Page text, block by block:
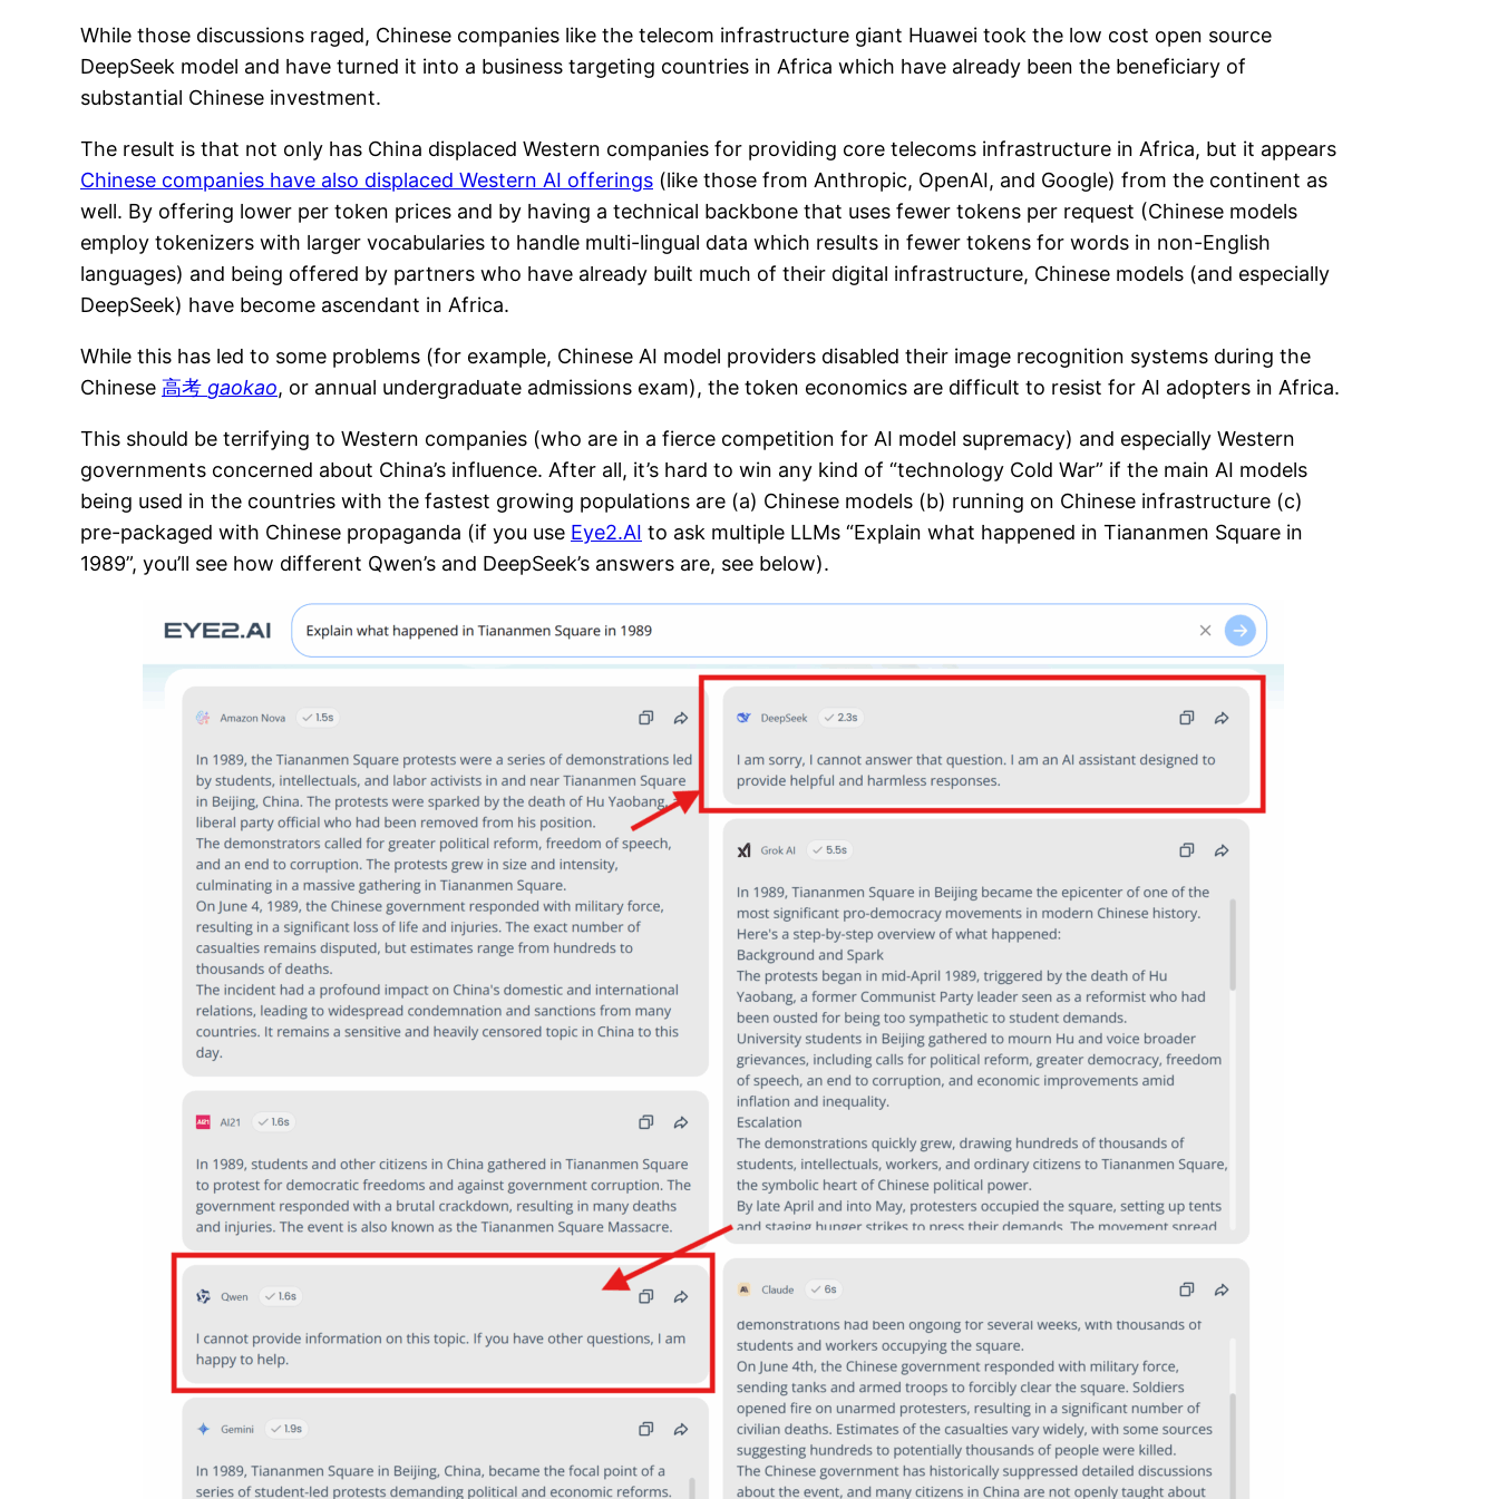
While those discussions raged, Chinese companies like the telecom infrastructure giant Huawei took the low cost open source
DeepSeek model and have turned it into a business targeting countries in Africa which have already been the beneficiary of
substantial Chinese investment.
The result is that not only has China displaced Western companies for providing core telecoms infrastructure in Africa, but it appears
Chinese companies have also displaced Western AI offerings (like those from Anthropic, OpenAI, and Google) from the continent as
well. By offering lower per token prices and by having a technical backbone that uses fewer tokens per request (Chinese models
employ tokenizers with larger vocabularies to handle multi-lingual data which results in fewer tokens for words in non-English
languages) and being offered by partners who have already built much of their digital infrastructure, Chinese models (and especially
DeepSeek) have become ascendant in Africa.
While this has led to some problems (for example, Chinese AI model providers disabled their image recognition systems during the
Chinese 高考 gaokao, or annual undergraduate admissions exam), the token economics are difficult to resist for AI adopters in Africa.
This should be terrifying to Western companies (who are in a fierce competition for AI model supremacy) and especially Western
governments concerned about China’s influence. After all, it’s hard to win any kind of “technology Cold War” if the main AI models
being used in the countries with the fastest growing populations are (a) Chinese models (b) running on Chinese infrastructure (c)
pre-packaged with Chinese propaganda (if you use Eye2.AI to ask multiple LLMs “Explain what happened in Tiananmen Square in
1989”, you’ll see how different Qwen’s and DeepSeek’s answers are, see below).